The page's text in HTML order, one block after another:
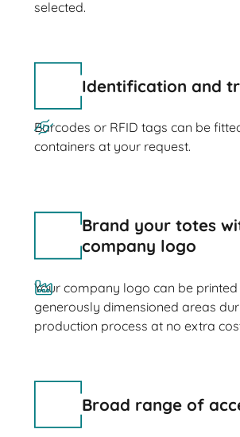
selected.
Identification and
Barcodes or RFID tags can be
containers at your request.
Brand your totes
company logo
Your company logo can be printed
generously dimensioned areas
production process at no extra
Broad range of